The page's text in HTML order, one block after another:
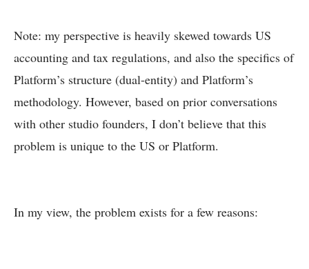
Note: my perspective is heavily skewed towards US
accounting and tax regulations, and also the specifics of
Platform’s structure (dual-entity) and Platform’s
methodology. However, based on prior conversations
with other studio founders, I don’t believe that this
problem is unique to the US or Platform.
In my view, the problem exists for a few reasons: